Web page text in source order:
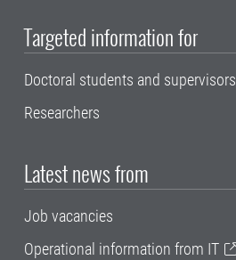
Targeted information for
Doctoral students and supervisors
Researchers
Latest news from
Job vacancies
Operational information from IT